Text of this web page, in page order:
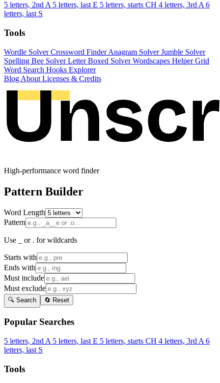
5 letters, 2nd A 5 letters, last E 5 letters, starts CH 4 letters, 3rd A 6
letters, last S
Tools
Wordle SolverCrossword FinderAnagram SolverJumble Solver
Spelling Bee SolverLetter Boxed SolverWordscapes HelperGrid
Word Search Hooks Explorer
Blog About Licenses & Credits
High-performance word finder
Pattern Builder
Word Length
Pattern
Use _ or . for wildcards
Starts with
Ends with
Must include
Must exclude
🔍 Search 🔄 Reset
Popular Searches
5 letters, 2nd A 5 letters, last E 5 letters, starts CH 4 letters, 3rd A 6
letters, last S
Tools